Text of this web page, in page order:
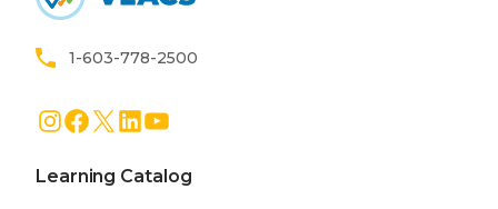
1-603-778-2500
Instagram
Facebook
X LinkedIn
Learning Catalog